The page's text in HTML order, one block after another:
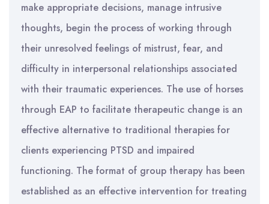
make appropriate decisions, manage intrusive
thoughts, begin the process of working through
their unresolved feelings of mistrust, fear, and
difficulty in interpersonal relationships associated
with their traumatic experiences. The use of horses
through EAP to facilitate therapeutic change is an
effective alternative to traditional therapies for
clients experiencing PTSD and impaired
functioning. The format of group therapy has been
established as an effective intervention for treating